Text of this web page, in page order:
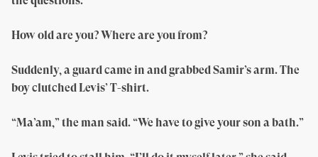
How old are you? Where are you from?
Suddenly, a guard came in and grabbed Samir’s arm. The
boy clutched Levis’ T-shirt.
“Ma’am,” the man said. “We have to give your son a bath.”